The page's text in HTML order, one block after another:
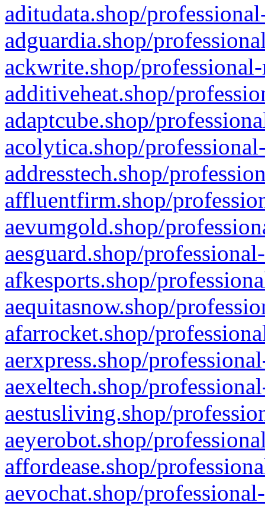
aditudata.shop/
adguardia.shop/
ackwrite.shop/
additiveheat.shop/
adaptcube.shop/
acolytica.shop/
addresstech.shop/
affluentfirm.shop/
aevumgold.shop/
aesguard.shop/
afkesports.shop/
aequitasnow.shop/
afarrocket.shop/
aerxpress.shop/
aexeltech.shop/
aestusliving.shop/
aeyerobot.shop/
affordease.shop/
aevochat.shop/